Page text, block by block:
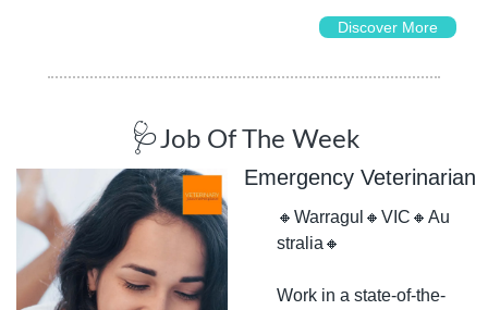
Discover More
🩺Job Of The Week
Emergency Veterinarian
🔸 Warragul 🔸 VIC 🔸 Au
stralia 🔸
Work in a state-of-the-